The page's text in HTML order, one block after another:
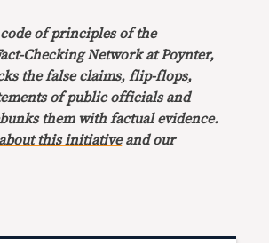
of principles of the
Checking Network at Poynter,
the false claims, flip-flops,
of public officials and
them with factual evidence.
this initiativeand our